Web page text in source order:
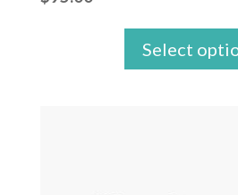
Select